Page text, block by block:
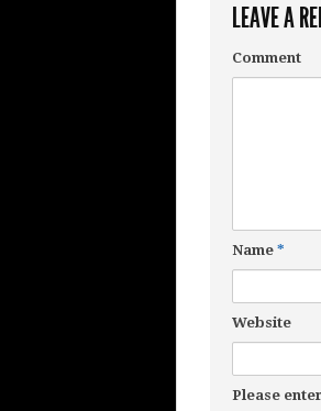
LEAVE A
Comment
Name *
Website
Please